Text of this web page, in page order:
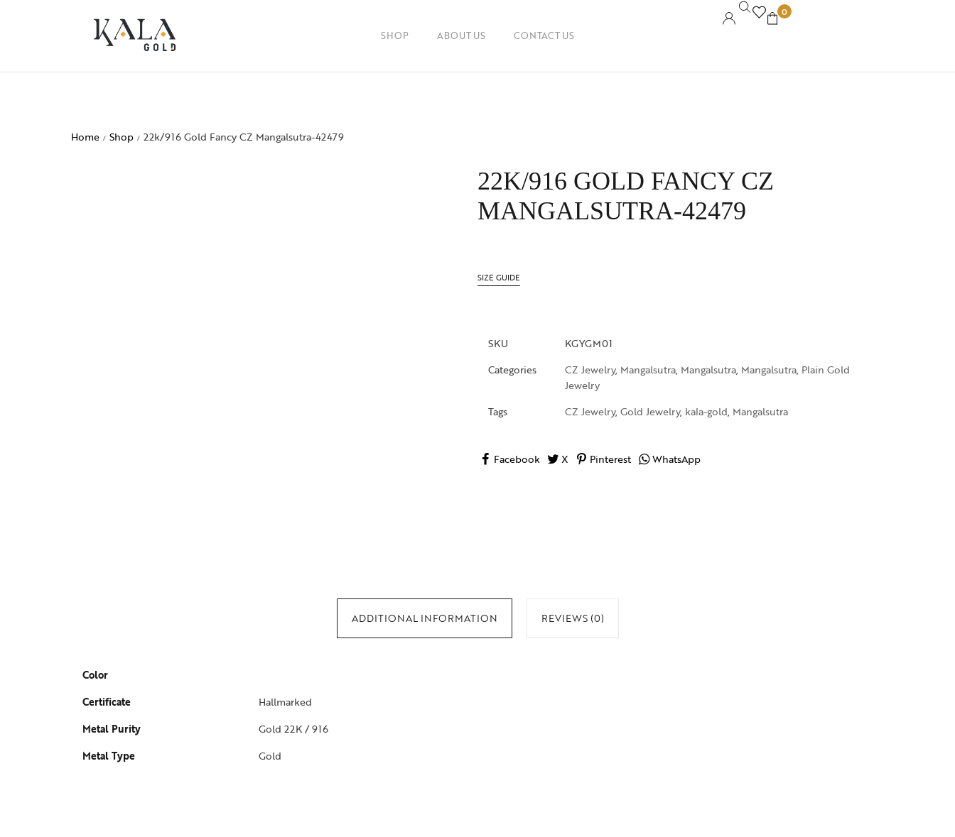
SHOP ABOUT US CONTACT US
0
Home / Shop / 22k/916 Gold Fancy CZ Mangalsutra-42479
22K/916 GOLD FANCY CZ
MANGALSUTRA-42479
SIZE GUIDE
SKU
KGYGM01
Categories
CZ Jewelry, Mangalsutra, Mangalsutra, Mangalsutra, Plain Gold
Jewelry
Tags
CZ Jewelry, Gold Jewelry, kala-gold, Mangalsutra
Facebook X Pinterest WhatsApp
ADDITIONAL INFORMATION REVIEWS (0)
Color
Certificate
Hallmarked
Metal Purity
Gold 22K / 916
Metal Type
Gold